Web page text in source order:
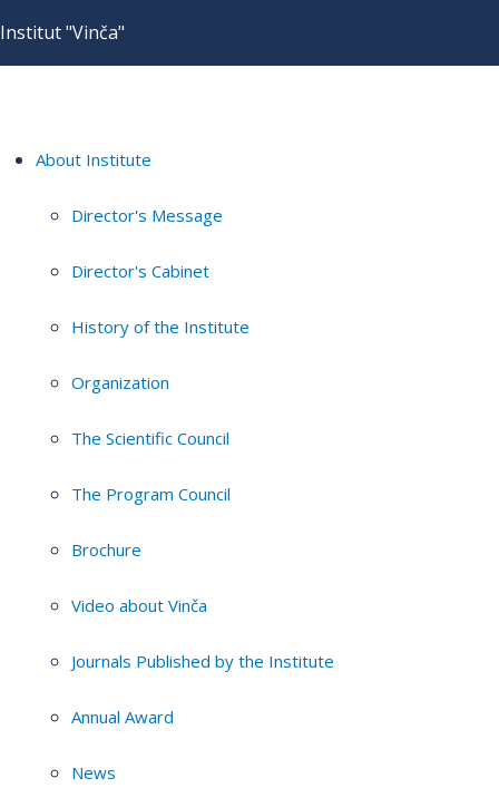
Institut "Vinča"
About Institute
Director's Message
Director's Cabinet
History of the Institute
Organization
The Scientific Council
The Program Council
Brochure
Video about Vinča
Journals Published by the Institute
Annual Award
News